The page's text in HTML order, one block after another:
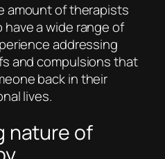
amount of therapists
a wide range of
addressing
and compulsions that
back in their
lives.
nature of